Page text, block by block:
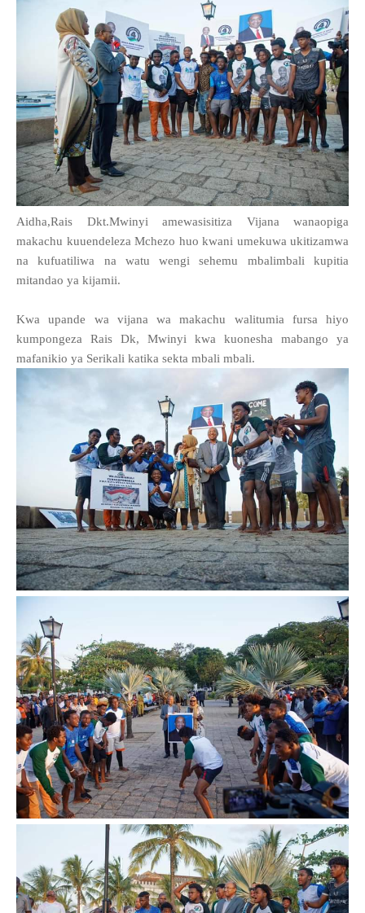
Aidha,Rais Dkt.Mwinyi amewasisitiza Vijana wanaopiga
makachu kuuendeleza Mchezo huo kwani umekuwa ukitizamwa
na kufuatiliwa na watu wengi sehemu mbalimbali kupitia
mitandao ya kijamii.
Kwa upande wa vijana wa makachu walitumia fursa hiyo
kumpongeza Rais Dk, Mwinyi kwa kuonesha mabango ya
mafanikio ya Serikali katika sekta mbali mbali.